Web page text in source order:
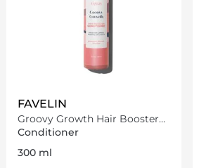
FAVELIN
Groovy Growth Hair Booster
Conditioner
Conditioner
300 ml